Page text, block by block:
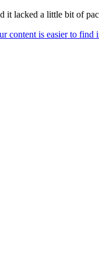
it lacked a little bit of